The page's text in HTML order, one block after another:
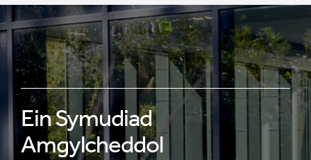
Ein Symudiad
Amgylcheddol